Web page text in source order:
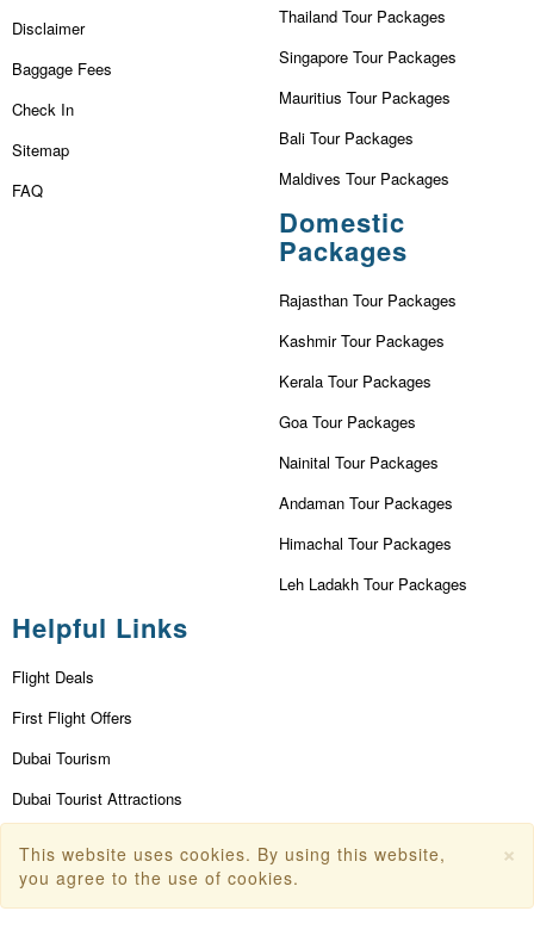
Disclaimer
Baggage Fees
Check In
Sitemap
FAQ
Thailand Tour Packages
Singapore Tour Packages
Mauritius Tour Packages
Bali Tour Packages
Maldives Tour Packages
Domestic
Packages
Rajasthan Tour Packages
Kashmir Tour Packages
Kerala Tour Packages
Goa Tour Packages
Nainital Tour Packages
Andaman Tour Packages
Himachal Tour Packages
Leh Ladakh Tour Packages
Helpful Links
Flight Deals
First Flight Offers
Dubai Tourism
Dubai Tourist Attractions
Dubai Shopping Places
×
This website uses cookies. By using this website,
you agree to the use of cookies.